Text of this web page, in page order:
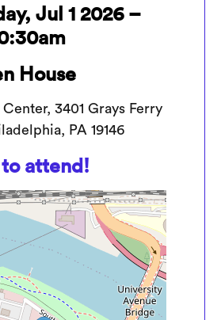
Jul 1 2026 –
House
Center, 3401 Grays Ferry
PA 19146
attend!